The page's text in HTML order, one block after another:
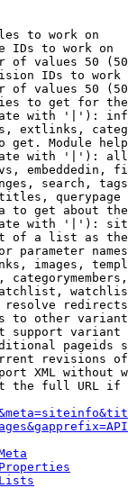
to work on
IDs to work on
of values 50
IDs to work
of values 50
to get for
with '|'):
extlinks,
get. Module
with '|'):
embeddedin,
search,
querypage
to get about
with '|'):
of a list as
parameter
images,
redirects
to other
support
pageids
revisions
XML without
the full URL